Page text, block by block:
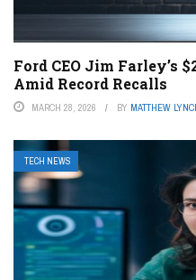
Ford CEO Jim Farley’s
Amid Record Recalls
MARCH 28, 2026 BY MATTHEW
TECH NEWS